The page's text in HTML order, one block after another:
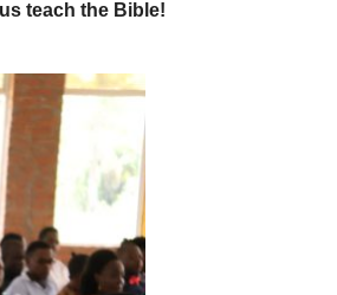
teach the Bible!